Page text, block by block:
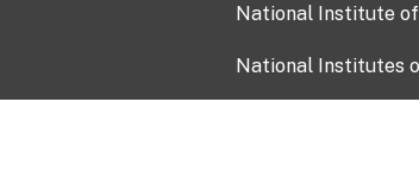
National Institute
National Institutes